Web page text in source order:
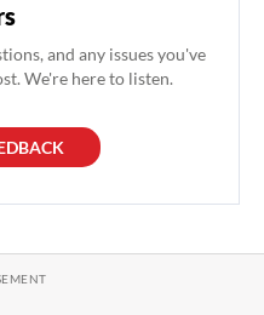
and any issues you've
We're here to listen.